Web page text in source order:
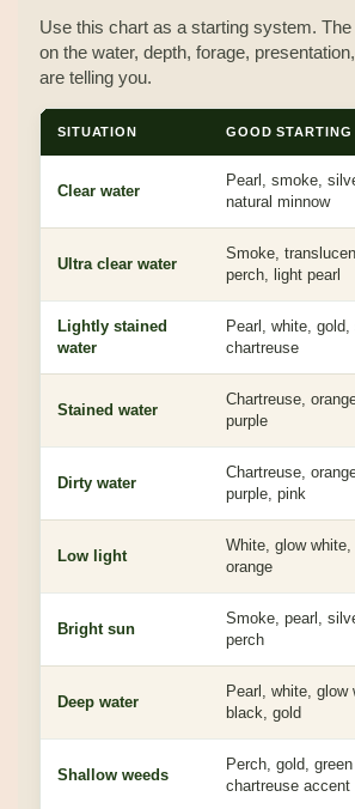
Use this chart as a starting system.
on the water, depth, forage,
are telling you.
SITUATION GOOD
Clear water
Pearl, smoke,
natural minnow
Ultra clear water
Smoke,
perch, light pearl
Lightly stained
water
Pearl, white,
chartreuse
Stained water
Chartreuse,
purple
Dirty water
Chartreuse,
purple, pink
Low light
White, glow
orange
Bright sun
Smoke, pearl,
perch
Deep water
Pearl, white, glow
black, gold
Shallow weeds
Perch, gold,
chartreuse accent